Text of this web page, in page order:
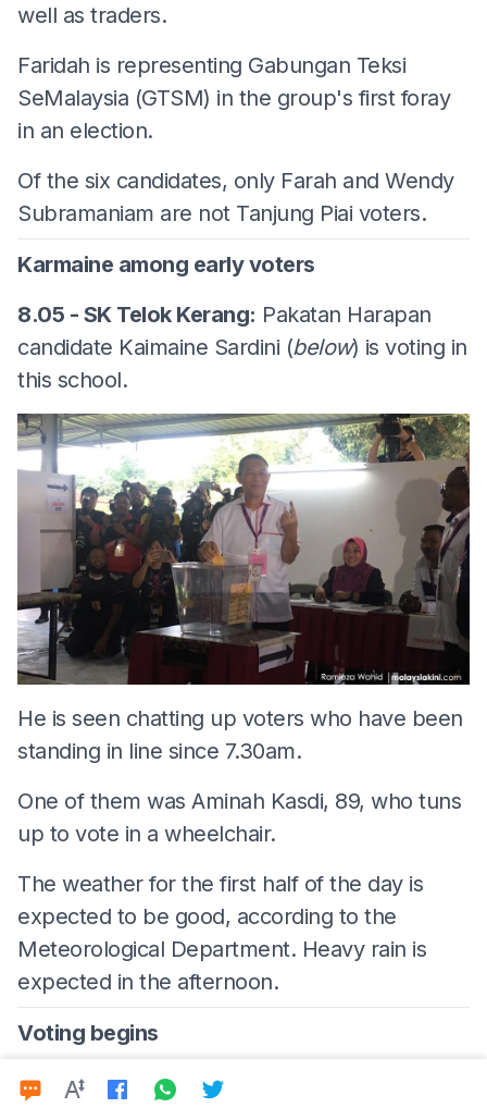
well as traders.
Faridah is representing Gabungan Teksi
SeMalaysia (GTSM) in the group's first foray
in an election.
Of the six candidates, only Farah and Wendy
Subramaniam are not Tanjung Piai voters.
Karmaine among early voters
8.05 - SK Telok Kerang: Pakatan Harapan
candidate Kaimaine Sardini (below) is voting in
this school.
He is seen chatting up voters who have been
standing in line since 7.30am.
One of them was Aminah Kasdi, 89, who tuns
up to vote in a wheelchair.
The weather for the first half of the day is
expected to be good, according to the
Meteorological Department. Heavy rain is
expected in the afternoon.
Voting begins
8am - Tanjung Piai:Good morning and